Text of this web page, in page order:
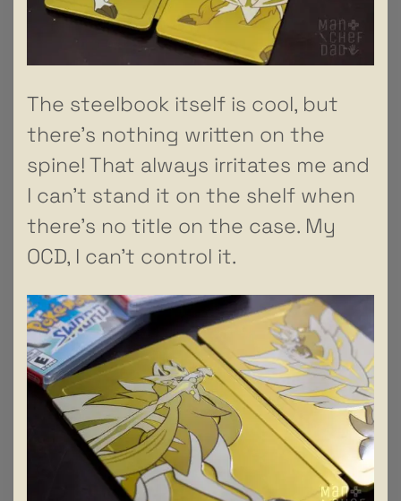
The steelbook itself is cool, but
there’s nothing written on the
spine! That always irritates me and
I can’t stand it on the shelf when
there’s no title on the case. My
OCD, I can’t control it.